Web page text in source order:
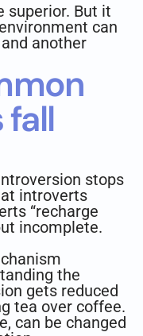
superior. But it
can
another
fall
stops
introverts
“recharge
incomplete.
the
gets reduced
tea over coffee.
can be changed